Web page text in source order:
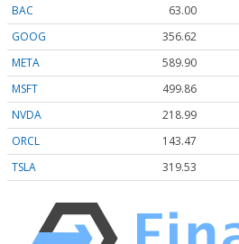
BAC
63.00
GOOG
356.62
META
589.90
MSFT
499.86
NVDA
218.99
ORCL
143.47
TSLA
319.53